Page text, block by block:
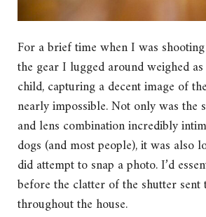
For a brief time when I was
the gear I lugged around weighed
child, capturing a decent image of
nearly impossible. Not only was the
and lens combination incredibly
dogs (and most people), it was also
did attempt to snap a photo. I’d
before the clatter of the shutter sent
throughout the house.